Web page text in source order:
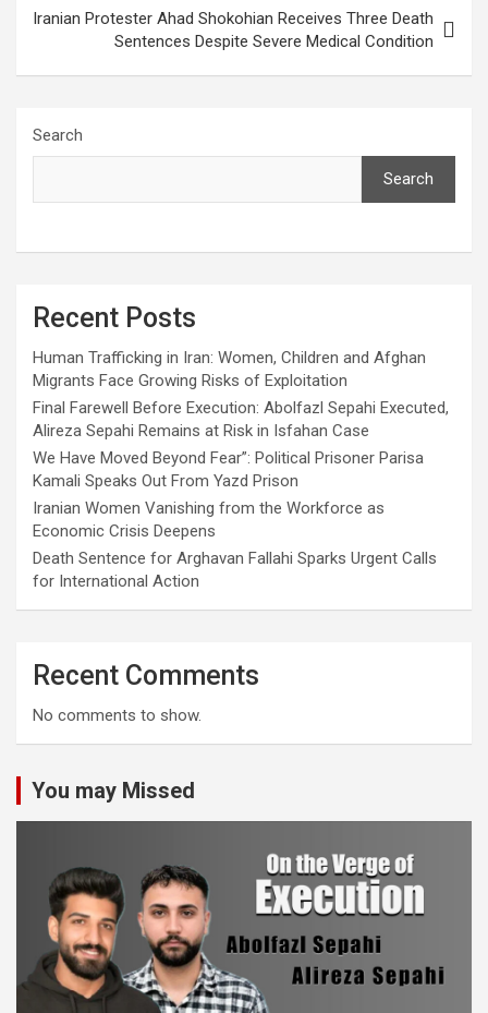
Iranian Protester Ahad Shokohian Receives Three Death
Sentences Despite Severe Medical Condition
Search
Search
Recent Posts
Human Trafficking in Iran: Women, Children and Afghan
Migrants Face Growing Risks of Exploitation
Final Farewell Before Execution: Abolfazl Sepahi Executed,
Alireza Sepahi Remains at Risk in Isfahan Case
We Have Moved Beyond Fear”: Political Prisoner Parisa
Kamali Speaks Out From Yazd Prison
Iranian Women Vanishing from the Workforce as
Economic Crisis Deepens
Death Sentence for Arghavan Fallahi Sparks Urgent Calls
for International Action
Recent Comments
No comments to show.
You may Missed